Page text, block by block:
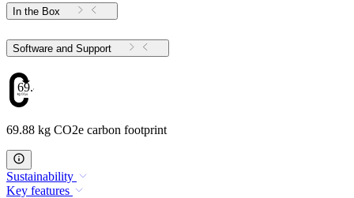
In the Box
Software and Support
69.88
69.88 kg CO2e carbon footprint
Sustainability
Key features